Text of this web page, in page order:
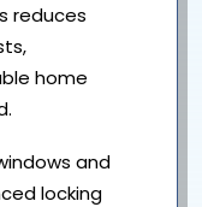
reduces
home
and
locking